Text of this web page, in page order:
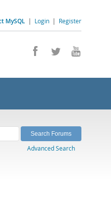
MySQL | Login | Register
Advanced Search